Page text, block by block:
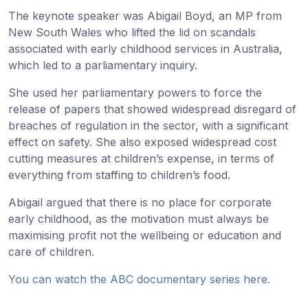
The keynote speaker was Abigail Boyd, an MP from
New South Wales who lifted the lid on scandals
associated with early childhood services in Australia,
which led to a parliamentary inquiry.
She used her parliamentary powers to force the
release of papers that showed widespread disregard of
breaches of regulation in the sector, with a significant
effect on safety. She also exposed widespread cost
cutting measures at children’s expense, in terms of
everything from staffing to children’s food.
Abigail argued that there is no place for corporate
early childhood, as the motivation must always be
maximising profit not the wellbeing or education and
care of children.
You can watch the ABC documentary series here.